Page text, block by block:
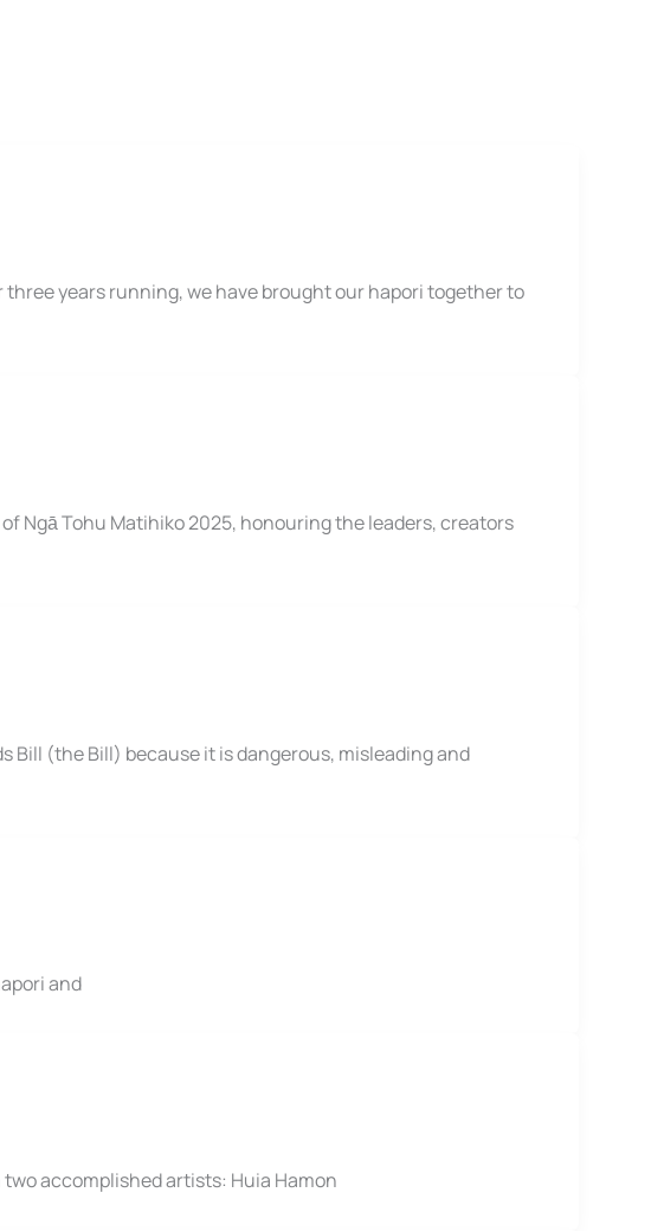
three years running, we have brought our hapori together to
Ngā Tohu Matihiko 2025, honouring the leaders, creators
Bill (the Bill) because it is dangerous, misleading and
and
accomplished artists: Huia Hamon